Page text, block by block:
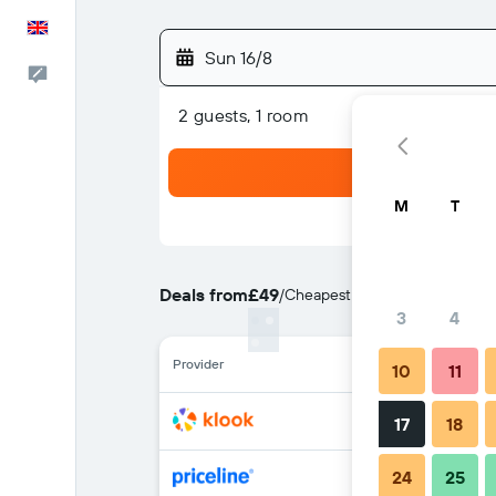
Sun 16/8
2 guests, 1 room
Deals from£49/Cheapest rate per night
Provider
M T
3 4
10 11
17 18
24 25